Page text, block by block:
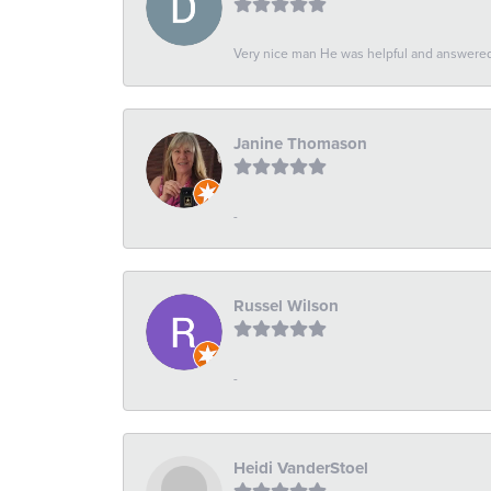
Very nice man He was helpful and
Janine Thomason
-
Russel Wilson
-
Heidi VanderStoel